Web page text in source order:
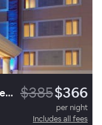
Holiday Inn Express Hotel & Suites Chehalis Centralia $385$366
per night
Includes all fees